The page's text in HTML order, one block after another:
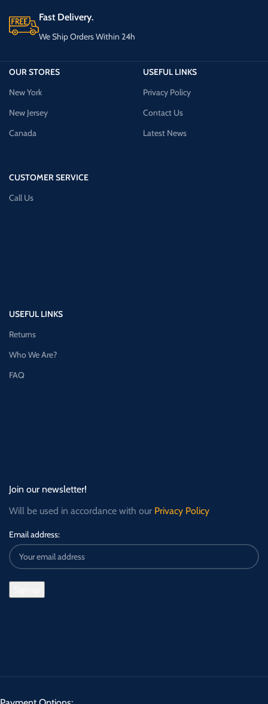
Fast Delivery.
We Ship Orders Within 24h
OUR STORES
New York
New Jersey
Canada
CUSTOMER SERVICE
Call Us
USEFUL LINKS
Privacy Policy
Contact Us
Latest News
USEFUL LINKS
Returns
Who We Are?
FAQ
Join our newsletter!
Will be used in accordance with our Privacy Policy
Email address: